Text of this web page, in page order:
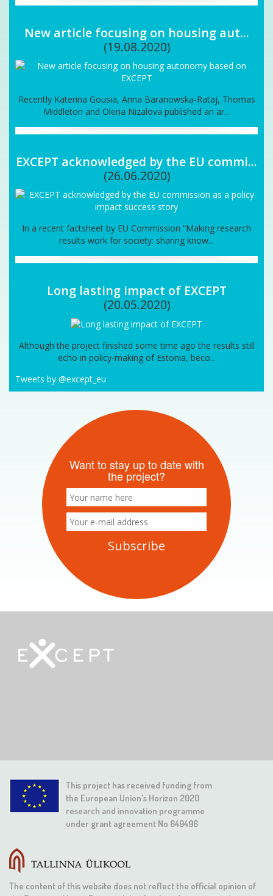
New article focusing on housing aut...
(19.08.2020)
Recently Katerina Gousia, Anna Baranowska-Rataj, Thomas
Middleton and Olena Nizalova published an ar...
EXCEPT acknowledged by the EU commi...
(26.06.2020)
In a recent factsheet by EU Commission “Making research
results work for society: sharing know...
Long lasting impact of EXCEPT
(20.05.2020)
Although the project finished some time ago the results still
echo in policy-making of Estonia, beco...
Tweets by @except_eu
Want to stay up to date with
the project?
This project has received funding from
the European Union's Horizon 2020
research and innovation programme
under grant agreement No 649496
The content of this website does not reflect the official opinion of